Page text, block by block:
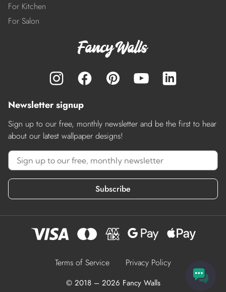
For Kitchen
For Salon
Newsletter signup
Sign up to our free, monthly newsletter and be the first to hear
about our latest wallpaper designs!
Subscribe
Terms of Service Privacy Policy
© 2018 – 2026 Fancy Walls